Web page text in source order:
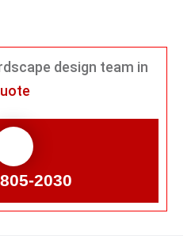
design team in
2030